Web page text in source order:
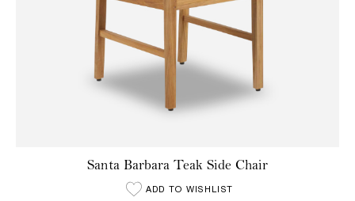
Santa Barbara Teak Side Chair
ADD TO WISHLIST